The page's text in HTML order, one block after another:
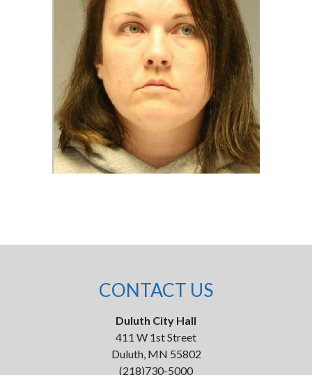
CONTACT US
Duluth City Hall
411 W 1st Street
Duluth, MN 55802
(218)730-5000